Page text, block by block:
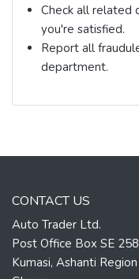
Check all related
you're satisfied.
Report all
department.
CONTACT US
Auto Trader Ltd.
Post Office Box SE
Kumasi, Ashanti Region